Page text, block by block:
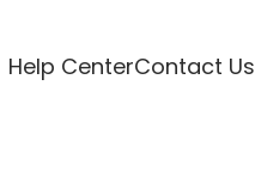
Help CenterContact Us